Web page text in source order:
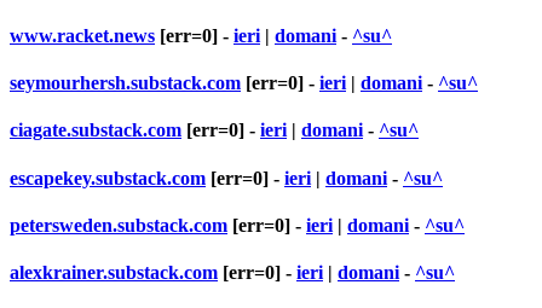
www.racket.news [err=0] - ieri | domani - ^su^
seymourhersh.substack.com [err=0] - ieri | domani - ^su^
ciagate.substack.com [err=0] - ieri | domani - ^su^
escapekey.substack.com [err=0] - ieri | domani - ^su^
petersweden.substack.com [err=0] - ieri | domani - ^su^
alexkrainer.substack.com [err=0] - ieri | domani - ^su^